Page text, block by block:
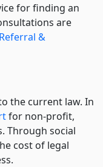
for finding an
are
&
the current law. In
for non-profit,
Through social
cost of legal